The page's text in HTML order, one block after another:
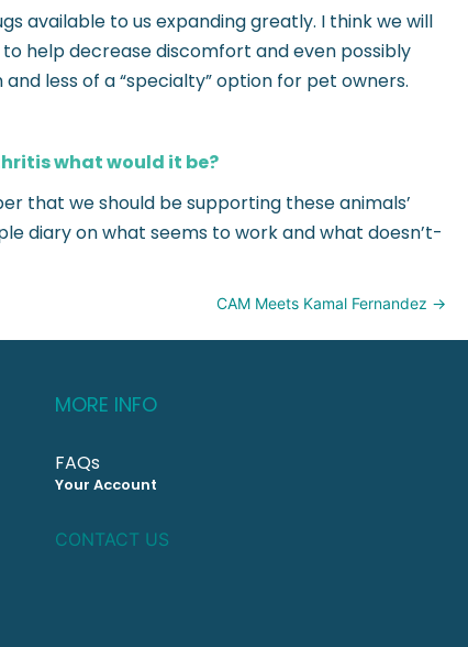
available to us expanding greatly. I think we will
help decrease discomfort and even possibly
less of a “specialty” option for pet owners.
what would it be?
that we should be supporting these animals’
diary on what seems to work and what doesn’t-
CAM Meets Kamal Fernandez →
MORE INFO
FAQs
Your Account
CONTACT US